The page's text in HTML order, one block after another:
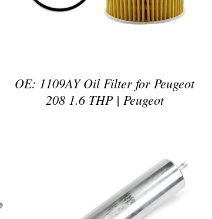
OE: 1109AY Oil Filter for Peugeot
208 1.6 THP | Peugeot